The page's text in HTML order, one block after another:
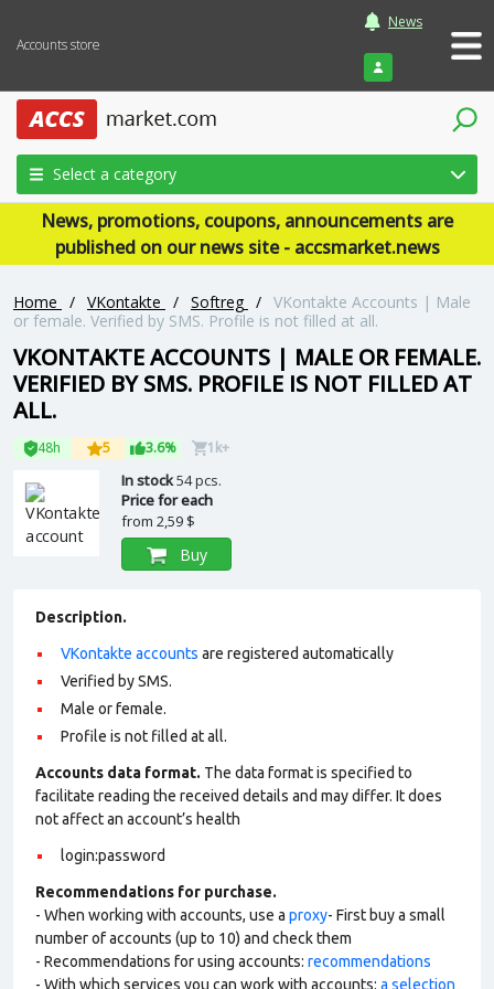
Accounts store
News
Login
Select a category
News, promotions, coupons, announcements are
published on our news site - accsmarket.news
Home / VKontakte / Softreg / VKontakte Accounts | Male
or female. Verified by SMS. Profile is not filled at all.
VKONTAKTE ACCOUNTS | MALE OR FEMALE.
VERIFIED BY SMS. PROFILE IS NOT FILLED AT
ALL.
48h 5 3.6% 1k+
In stock54 pcs.
Price for each
from 2,59 $
Buy
Description.
VKontakte accounts are registered automatically
Verified by SMS.
Male or female.
Profile is not filled at all.
Accounts data format. The data format is specified to
facilitate reading the received details and may differ. It does
not affect an account’s health
login:password
Recommendations for purchase.
- When working with accounts, use a proxy- First buy a small
number of accounts (up to 10) and check them
- Recommendations for using accounts: recommendations
- With which services you can work with accounts: a selection